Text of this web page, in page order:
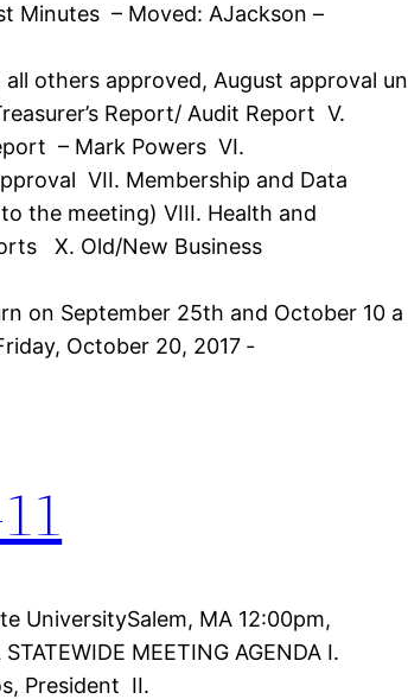
Minutes – Moved: AJackson –
others approved, August approval un
Report/ Audit Report V.
– Mark Powers VI.
VII. Membership and Data
the meeting) VIII. Health and
X. Old/New Business
on September 25th and October 10 a
October 20, 2017 ‐
UniversitySalem, MA 12:00pm,
MEETING AGENDA I.
President II.